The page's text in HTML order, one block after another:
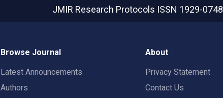
JMIR Research Protocols ISSN 1929-0748
Browse Journal
Latest Announcements
Authors
About
Privacy Statement
Contact Us